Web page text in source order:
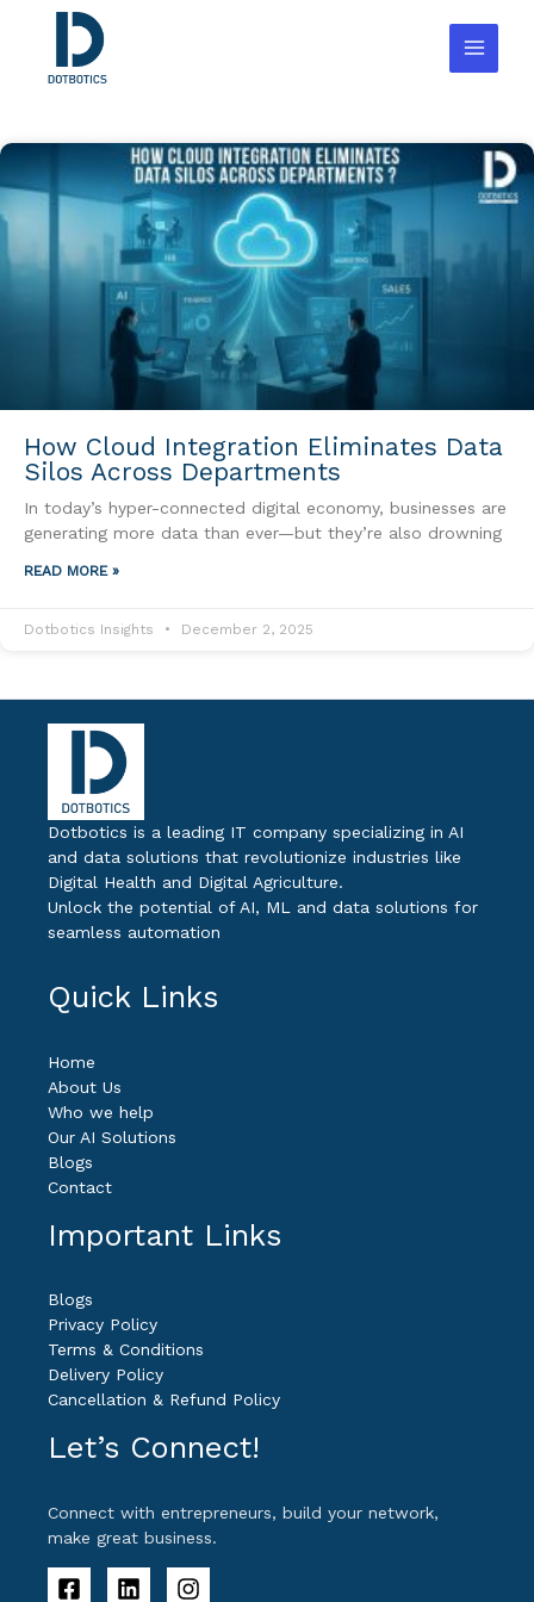
How Cloud Integration Eliminates Data
Silos Across Departments
In today’s hyper-connected digital economy, businesses are
generating more data than ever—but they’re also drowning
READ MORE »
Dotbotics Insights December 2, 2025
Dotbotics is a leading IT company specializing in AI
and data solutions that revolutionize industries like
Digital Health and Digital Agriculture.
Unlock the potential of AI, ML and data solutions for
seamless automation
Quick Links
Home
About Us
Who we help
Our AI Solutions
Blogs
Contact
Important Links
Blogs
Privacy Policy
Terms & Conditions
Delivery Policy
Cancellation & Refund Policy
Let’s Connect!
Connect with entrepreneurs, build your network,
make great business.